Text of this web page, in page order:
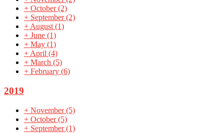
+ October(2)
+ September(2)
+ August (1)
+ June (1)
+ May (1)
+ April (4)
+ March (5)
+ February (6)
2019
+ November(5)
+ October(5)
+ September(1)